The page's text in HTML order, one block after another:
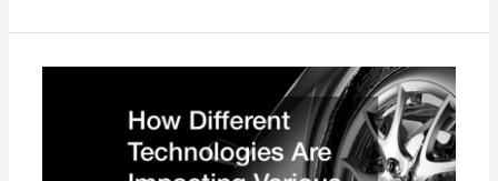
How
Does